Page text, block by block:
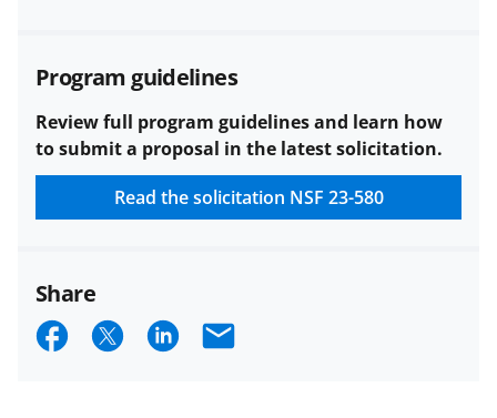
Program guidelines
Review full program guidelines and learn how
to submit a proposal in the latest solicitation.
Read the solicitation NSF 23-580
Share
S S S E